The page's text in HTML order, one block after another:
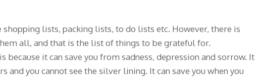
lists, packing lists, to do lists etc. However, there is
all, and that is the list of things to be grateful for.
it can save you from sadness, depression and sorrow. It
and you cannot see the silver lining. It can save you when you